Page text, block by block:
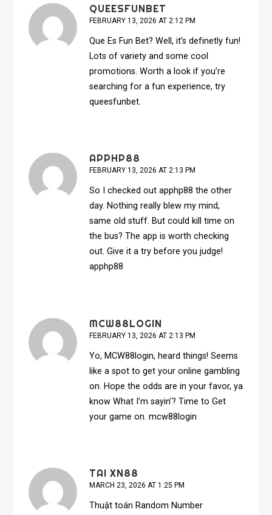
QUEESFUNBET
FEBRUARY 13, 2026 AT 2:12 PM
Que Es Fun Bet? Well, it’s definetly fun!
Lots of variety and some cool
promotions. Worth a look if you’re
searching for a fun experience, try
queesfunbet.
APPHP88
FEBRUARY 13, 2026 AT 2:13 PM
So I checked out apphp88 the other
day. Nothing really blew my mind,
same old stuff. But could kill time on
the bus? The app is worth checking
out. Give it a try before you judge!
apphp88
MCW88LOGIN
FEBRUARY 13, 2026 AT 2:13 PM
Yo, MCW88login, heard things! Seems
like a spot to get your online gambling
on. Hope the odds are in your favor, ya
know What I’m sayin’? Time to Get
your game on.mcw88login
TAI XN88
MARCH 23, 2026 AT 1:25 PM
Thuật toán Random Number